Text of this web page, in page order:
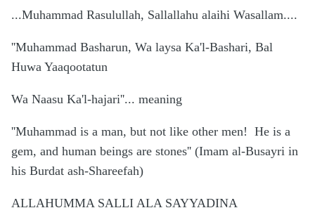
...Muhammad Rasulullah, Sallallahu alaihi Wasallam....
''Muhammad Basharun, Wa laysa Ka'l-Bashari, Bal
Huwa Yaaqootatun
Wa Naasu Ka'l-hajari''... meaning
''Muhammad is a man, but not like other men! He is a
gem, and human beings are stones'' (Imam al-Busayri in
his Burdat ash-Shareefah)
ALLAHUMMA SALLI ALA SAYYADINA